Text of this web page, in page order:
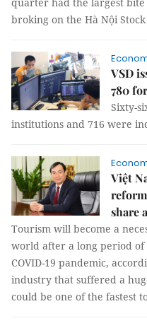
broking on the Hà Nội
VSD
780
Sixty-
institutions and 716 were
Việt
share
Tourism will become a
world after a long period
COVID-19 pandemic,
industry that suffered a
could be one of the fastest